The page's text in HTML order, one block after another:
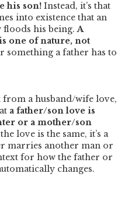
his son! Instead, it’s that
into existence that an
floods his being.A
one of nature, not
something a father has to
a husband/wife love,
a father/son love is
or a mother/son
love is the same, it’s a
marries another man or
for how the father or
changes.